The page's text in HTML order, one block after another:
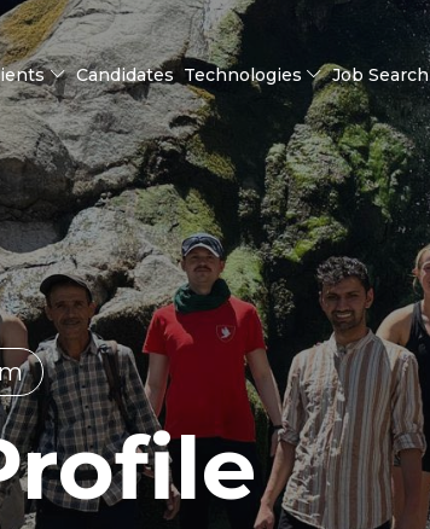
Candidates Technologies Job Search